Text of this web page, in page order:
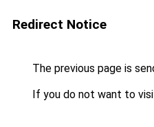
Redirect Notice
The previous page is
If you do not want to